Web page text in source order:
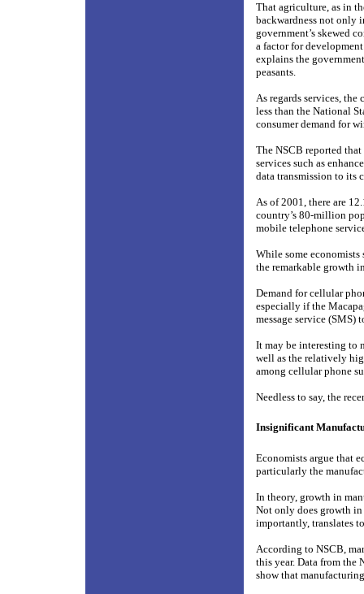
That agriculture, as in
backwardness not only
government’s skewed
a factor for
explains the
peasants.
As regards services,
less than the National
consumer demand for
The NSCB reported
services such as
data transmission to its
As of 2001, there are
country’s 80-million
mobile telephone
While some
the remarkable growth
Demand for cellular
especially if the
message service (SMS)
It may be interesting to
well as the relatively
among cellular phone
Needless to say, the
Insignificant
Economists argue that
particularly the
In theory, growth in
Not only does growth in
importantly, translates
According to NSCB,
this year. Data from the
show that